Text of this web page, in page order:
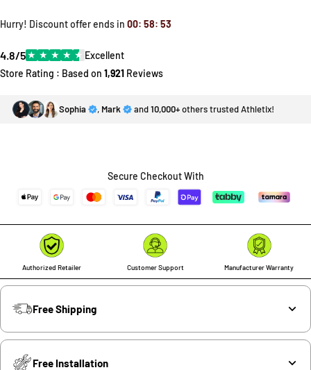
Hurry! Discount offer ends in 00: 58: 53
4.8/5★ ★ ★ ★ ★ Excellent
Store Rating : Based on 1,921 Reviews
Sophia , Mark and10,000+others trusted Athletix!
Secure Checkout With
Authorized Retailer Customer Support Manufacturer Warranty
Free Shipping
Free Installation